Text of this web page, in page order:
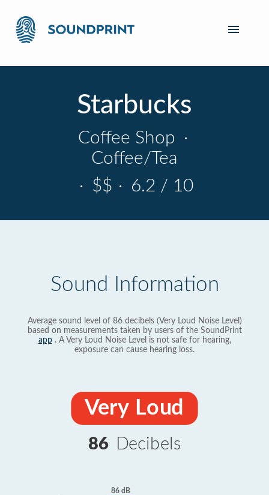
Starbucks
Coffee Shop ·
Coffee/Tea
· $$ · 6.2 / 10
Sound Information
Average sound level of 86 decibels (Very Loud Noise Level)
based on measurements taken by users of the SoundPrint
app. A Very Loud Noise Level is not safe for hearing,
exposure can cause hearing loss.
Very Loud
86 Decibels
86 dB